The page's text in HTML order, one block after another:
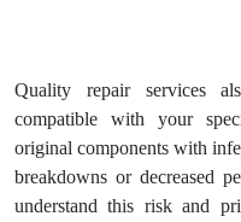
Quality repair services
compatible with your
original components with
breakdowns or decreased
understand this risk and